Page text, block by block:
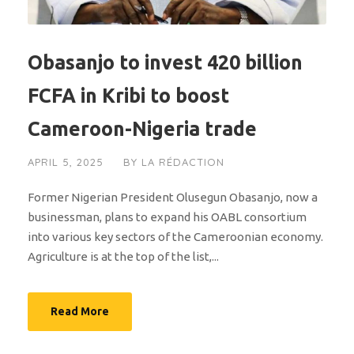
Obasanjo to invest 420 billion
FCFA in Kribi to boost
Cameroon-Nigeria trade
APRIL 5, 2025 BY LA RÉDACTION
Former Nigerian President Olusegun Obasanjo, now a
businessman, plans to expand his OABL consortium
into various key sectors of the Cameroonian economy.
Agriculture is at the top of the list,...
Read More